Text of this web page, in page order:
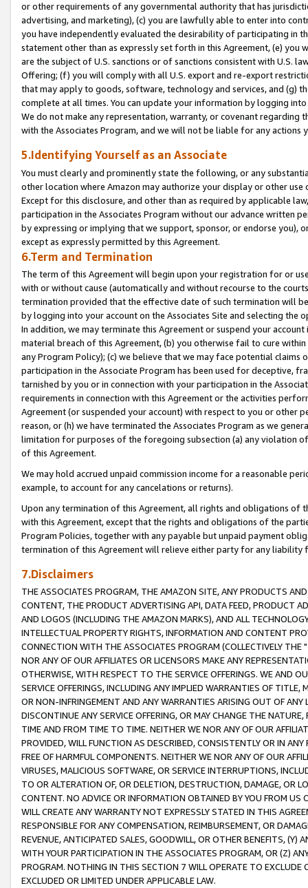
or other requirements of any governmental authority that has
advertising, and marketing), (c) you are lawfully able to enter into
you have independently evaluated the desirability of participating in
statement other than as expressly set forth in this Agreement, (e)
are the subject of U.S. sanctions or of sanctions consistent with U.S.
Offering; (f) you will comply with all U.S. export and re-export
that may apply to goods, software, technology and services, and (g)
complete at all times. You can update your information by logging
We do not make any representation, warranty, or covenant regarding
with the Associates Program, and we will not be liable for any actions
5.Identifying Yourself as an Associate
You must clearly and prominently state the following, or any
other location where Amazon may authorize your display or other
Except for this disclosure, and other than as required by applicable
participation in the Associates Program without our advance written
by expressing or implying that we support, sponsor, or endorse you),
except as expressly permitted by this Agreement.
6.Term and Termination
The term of this Agreement will begin upon your registration for or
with or without cause (automatically and without recourse to the
termination provided that the effective date of such termination will
by logging into your account on the Associates Site and selecting the
In addition, we may terminate this Agreement or suspend your
material breach of this Agreement, (b) you otherwise fail to cure
any Program Policy); (c) we believe that we may face potential
participation in the Associate Program has been used for deceptive,
tarnished by you or in connection with your participation in the
requirements in connection with this Agreement or the activities
Agreement (or suspended your account) with respect to you or other
reason, or (h) we have terminated the Associates Program as we
limitation for purposes of the foregoing subsection (a) any violation
of this Agreement.
We may hold accrued unpaid commission income for a reasonable
example, to account for any cancelations or returns).
Upon any termination of this Agreement, all rights and obligations of
with this Agreement, except that the rights and obligations of the
Program Policies, together with any payable but unpaid payment
termination of this Agreement will relieve either party for any liability
7.Disclaimers
THE ASSOCIATES PROGRAM, THE AMAZON SITE, ANY PRODUCTS
CONTENT, THE PRODUCT ADVERTISING API, DATA FEED, PRODUCT
AND LOGOS (INCLUDING THE AMAZON MARKS), AND ALL
INTELLECTUAL PROPERTY RIGHTS, INFORMATION AND CONTENT
CONNECTION WITH THE ASSOCIATES PROGRAM (COLLECTIVELY THE "
NOR ANY OF OUR AFFILIATES OR LICENSORS MAKE ANY
OTHERWISE, WITH RESPECT TO THE SERVICE OFFERINGS. WE AND
SERVICE OFFERINGS, INCLUDING ANY IMPLIED WARRANTIES OF
OR NON-INFRINGEMENT AND ANY WARRANTIES ARISING OUT OF ANY
DISCONTINUE ANY SERVICE OFFERING, OR MAY CHANGE THE
TIME AND FROM TIME TO TIME. NEITHER WE NOR ANY OF OUR
PROVIDED, WILL FUNCTION AS DESCRIBED, CONSISTENTLY OR IN
FREE OF HARMFUL COMPONENTS. NEITHER WE NOR ANY OF OUR
VIRUSES, MALICIOUS SOFTWARE, OR SERVICE INTERRUPTIONS,
TO OR ALTERATION OF, OR DELETION, DESTRUCTION, DAMAGE, OR
CONTENT. NO ADVICE OR INFORMATION OBTAINED BY YOU FROM
WILL CREATE ANY WARRANTY NOT EXPRESSLY STATED IN THIS
RESPONSIBLE FOR ANY COMPENSATION, REIMBURSEMENT, OR
REVENUE, ANTICIPATED SALES, GOODWILL, OR OTHER BENEFITS,
WITH YOUR PARTICIPATION IN THE ASSOCIATES PROGRAM, OR (Z)
PROGRAM. NOTHING IN THIS SECTION 7 WILL OPERATE TO
EXCLUDED OR LIMITED UNDER APPLICABLE LAW.